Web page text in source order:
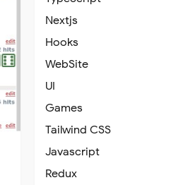
Nextjs
Hooks
WebSite
UI
Games
Tailwind CSS
Javascript
Redux